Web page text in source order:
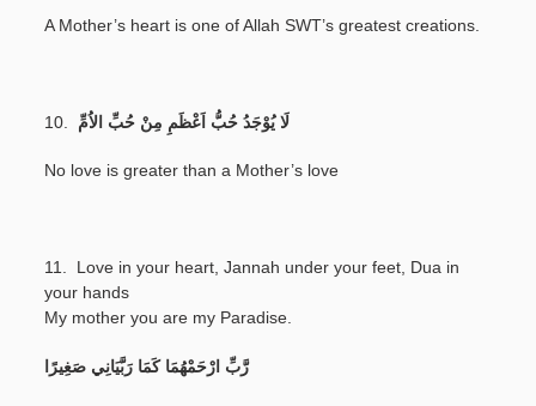
A Mother’s heart is one of Allah SWT’s greatest creations.
10. لَا يُوْجَدُ حُبُّ اَعْظَمِ مِنْ حُبِّ الاُمِّ
No love is greater than a Mother’s love
11. Love in your heart, Jannah under your feet, Dua in
your hands
My mother you are my Paradise.
رَّبِّ ارْحَمْهُمَا كَمَا رَبَّيَانِي صَغِيرًا